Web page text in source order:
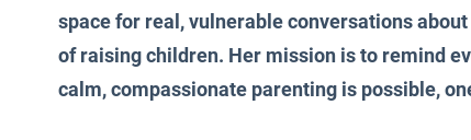
space for real, vulnerable conversations
of raising children. Her mission is to remind
calm, compassionate parenting is possible,